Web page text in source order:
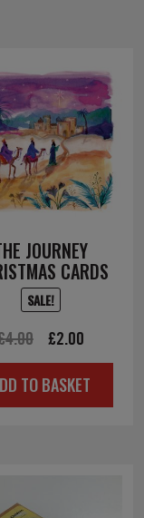
JOURNEY
CARDS
SALE!
4.00
Original
price
was:
£2.00
price
is:
TO BASKET